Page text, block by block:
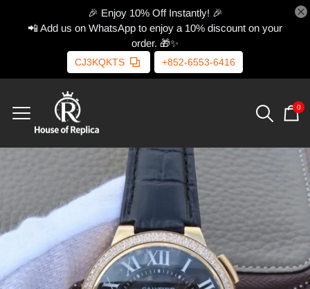
🎉 Enjoy 10% Off Instantly! 🎉
📲 Add us on WhatsApp to enjoy a 10% discount on your
order. 🎁✨
CJ3KQKTS +852-6553-6416
0